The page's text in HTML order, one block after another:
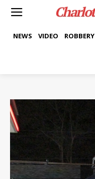
NEWS VIDEO ROBBERY